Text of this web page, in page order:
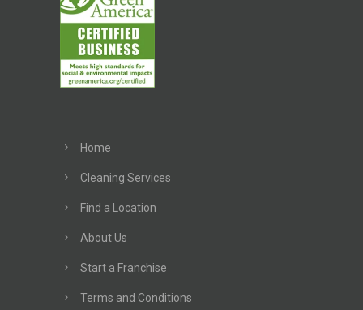
Home
Cleaning Services
Find a Location
About Us
Start a Franchise
Terms and Conditions